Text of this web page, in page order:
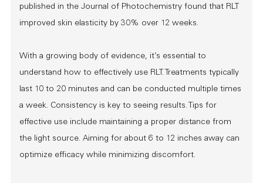
published in the Journal of Photochemistry found that RLT
improved skin elasticity by 30% over 12 weeks.
With a growing body of evidence, it’s essential to
understand how to effectively use RLT. Treatments typically
last 10 to 20 minutes and can be conducted multiple times
a week. Consistency is key to seeing results. Tips for
effective use include maintaining a proper distance from
the light source. Aiming for about 6 to 12 inches away can
optimize efficacy while minimizing discomfort.